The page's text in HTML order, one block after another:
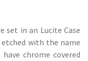
set in an Lucite Case
etched with the name
chrome covered